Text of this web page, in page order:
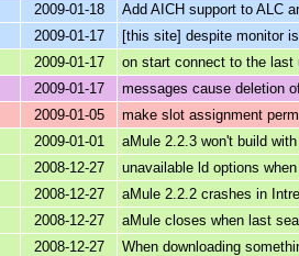
2009-01-18
Add AICH support to ALC
2009-01-17
[this site] despite monitor
2009-01-17
on start connect to the last
2009-01-17
messages cause deletion
2009-01-05
make slot assignment
2009-01-01
aMule 2.2.3 won't build
2008-12-27
unavailable ld options
2008-12-27
aMule 2.2.2 crashes in
2008-12-27
aMule closes when last
2008-12-27
When downloading